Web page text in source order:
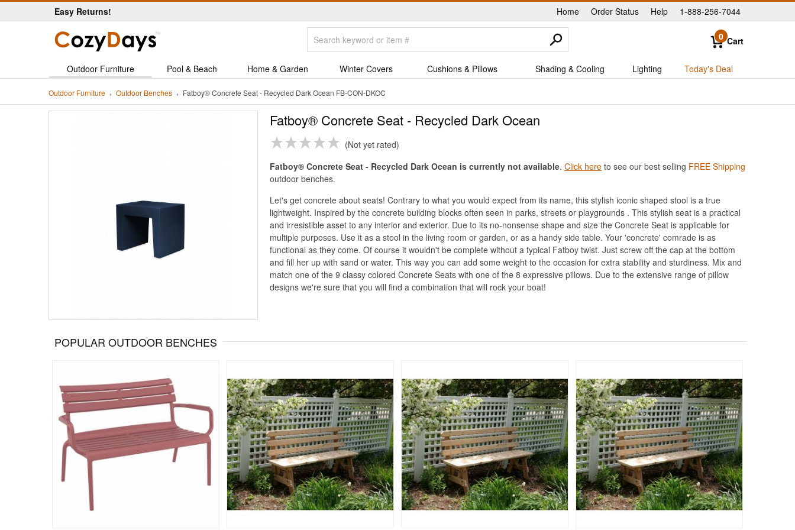
Easy Returns! Home |
Order Status Help 1-888-256-7044
0 Cart
Outdoor Furniture Pool & Beach Home & Garden Winter Covers Cushions & Pillows Shading & Cooling Lighting Today's Deal
Outdoor Furniture Outdoor Benches Fatboy® Concrete Seat - Recycled Dark Ocean FB-CON-DKOC
Fatboy® Concrete Seat - Recycled Dark Ocean
Not yet rated
Fatboy® Concrete Seat - Recycled Dark Ocean is currently not available. Click here to see our best selling FREE Shipping
outdoor benches.
Let's get concrete about seats! Contrary to what you would expect from its name, this stylish iconic shaped stool is a true
lightweight. Inspired by the concrete building blocks often seen in parks, streets or playgrounds . This stylish seat is a practical
and irresistible asset to any interior and exterior. Due to its no-nonsense shape and size the Concrete Seat is applicable for
multiple purposes. Use it as a stool in the living room or garden, or as a handy side table. Your 'concrete' comrade is as
functional as they come. Of course it wouldn't be complete without a typical Fatboy twist. Just screw off the cap at the bottom
and fill her up with sand or water. This way you can add some weight to the occasion for extra stability and sturdiness. Mix and
match one of the 9 classy colored Concrete Seats with one of the 8 expressive pillows. Due to the extensive range of pillow
designs we're sure that you will find a combination that will rock your boat!
POPULAR OUTDOOR BENCHES